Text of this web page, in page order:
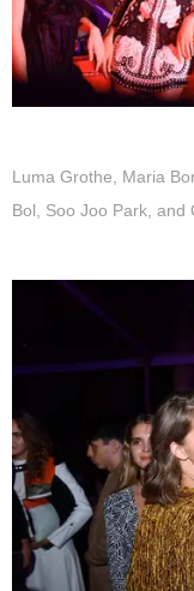
Luma Grothe, Maria
Bol, Soo Joo Park, and